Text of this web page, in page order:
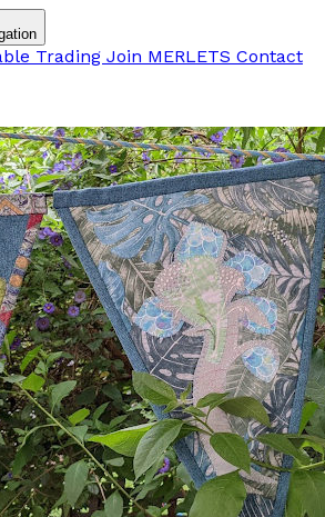
Trading Join MERLETS Contact